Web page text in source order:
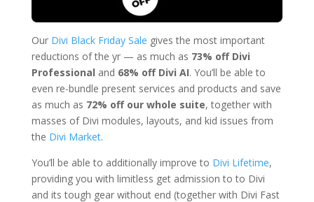
Our Divi Black Friday Sale gives the most important
reductions of the yr — as much as 73% off Divi
Professional and 68% off Divi AI. You’ll be able to
even re-bundle present services and products and save
as much as 72% off our whole suite, together with
masses of Divi modules, layouts, and kid issues from
the Divi Market.
You’ll be able to additionally improve to Divi Lifetime,
providing you with limitless get admission to to Divi
and its tough gear without end (together with Divi Fast